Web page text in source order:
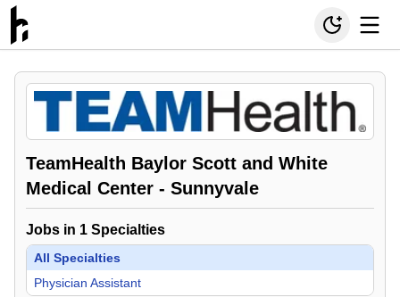
TeamHealth Baylor Scott and White
Medical Center - Sunnyvale
Jobs in 1 Specialties
All Specialties
Physician Assistant